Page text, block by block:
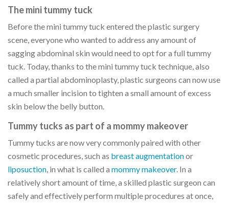
The mini tummy tuck
Before the mini tummy tuck entered the plastic surgery
scene, everyone who wanted to address any amount of
sagging abdominal skin would need to opt for a full tummy
tuck. Today, thanks to the mini tummy tuck technique, also
called a partial abdominoplasty, plastic surgeons can now use
a much smaller incision to tighten a small amount of excess
skin below the belly button.
Tummy tucks as part of a mommy makeover
Tummy tucks are now very commonly paired with other
cosmetic procedures, such as breast augmentationor
liposuction , in what is called a mommy makeover. In a
relatively short amount of time, a skilled plastic surgeon can
safely and effectively perform multiple procedures at once,